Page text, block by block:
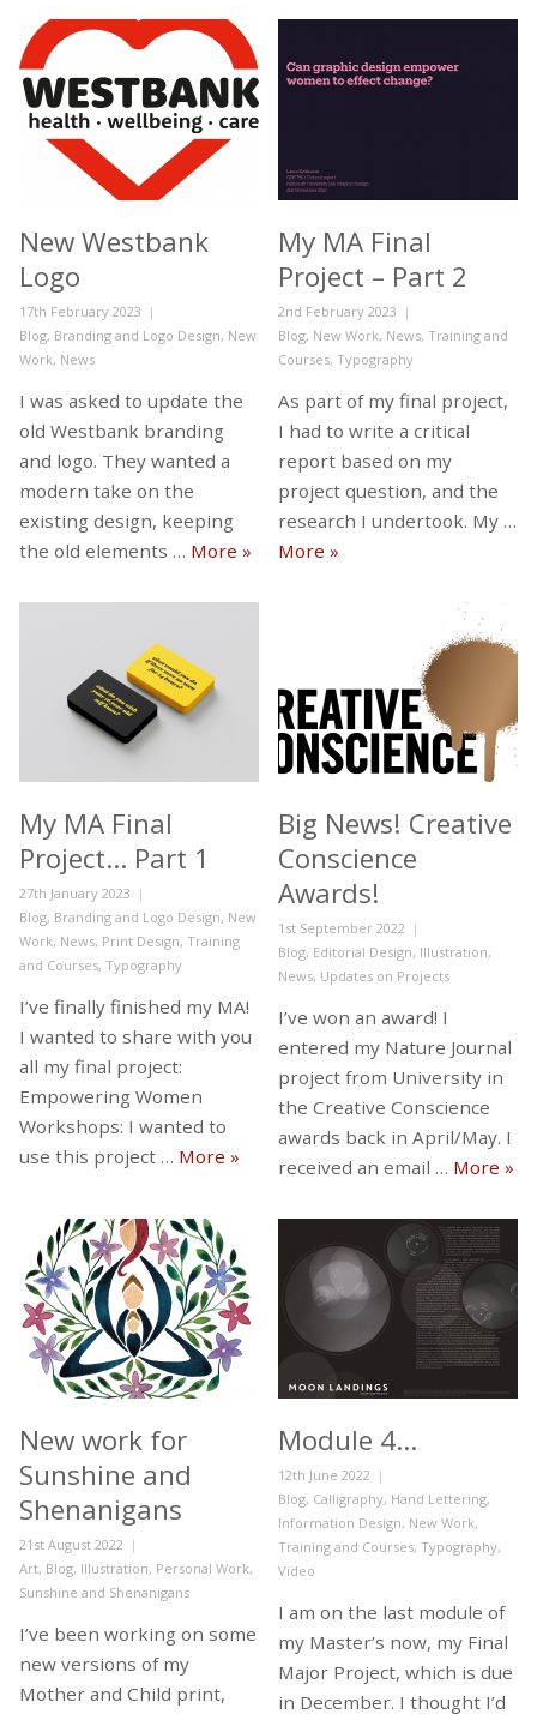
New Westbank
Logo
Posted
on
17th February 2023
Categories
Blog, Branding and Logo Design, New
Work, News
I was asked to update the
old Westbank branding
and logo. They wanted a
modern take on the
existing design, keeping
the old elements … More New Westbank Logo
»
My MA Final
Project – Part 2
Posted
on
2nd February 2023
Categories
Blog, New Work, News, Training and
Courses, Typography
As part of my final project,
I had to write a critical
report based on my
project question, and the
research I undertook. My …
More My MA Final Project –
»
My MA Final
Project… Part 1
Posted
on
27th January 2023
Categories
Blog, Branding and Logo Design, New
Work, News, Print Design, Training
and Courses, Typography
I’ve finally finished my MA!
I wanted to share with you
all my final project:
Empowering Women
Workshops: I wanted to
use this project … More My MA Final Project… Part 1
»
Big News! Creative
Conscience
Awards!
Posted
on
1st September 2022
Categories
Blog, Editorial Design, Illustration,
News, Updates on Projects
I’ve won an award! I
entered my Nature Journal
project from University in
the Creative Conscience
awards back in April/May. I
received an email … More Big
»
New work for
Sunshine and
Shenanigans
Posted
on
21st August 2022
Categories
Art, Blog, Illustration, Personal Work,
Sunshine and Shenanigans
I’ve been working on some
new versions of my
Mother and Child print,
Module 4…
Posted
on
12th June 2022
Categories
Blog, Calligraphy, Hand Lettering,
Information Design, New Work,
Training and Courses, Typography,
Video
I am on the last module of
my Master’s now, my Final
Major Project, which is due
in December. I thought I’d